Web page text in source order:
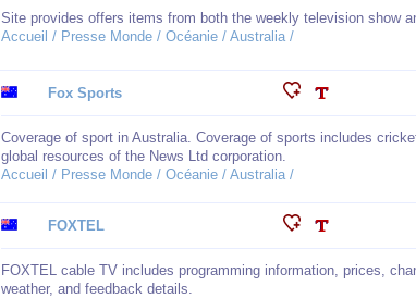
Site provides offers items from both the weekly television show
Accueil / Presse Monde / Océanie / Australia /
Fox Sports
Coverage of sport in Australia. Coverage of sports includes
global resources of the News Ltd corporation.
Accueil / Presse Monde / Océanie / Australia /
FOXTEL
FOXTEL cable TV includes programming information, prices,
weather, and feedback details.